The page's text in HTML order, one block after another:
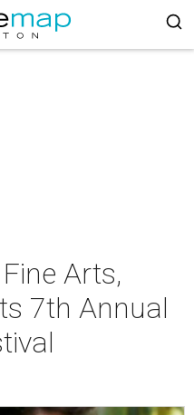
Arts,
7th Annual